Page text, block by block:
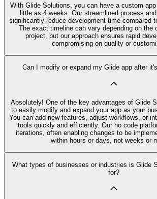
With Glide Solutions, you can have a custom
little as 4 weeks. Our streamlined process
significantly reduce development time compared
The exact timeline can vary depending on the
project, but our approach ensures rapid
compromising on quality or
Can I modify or expand my Glide app after
Absolutely! One of the key advantages of Glide
to easily modify and expand your app as your
You can add new features, adjust workflows, or
tools quickly and efficiently. Our no code
iterations, often enabling changes to be
within hours or days, not weeks or
What types of businesses or industries is Glide
for?